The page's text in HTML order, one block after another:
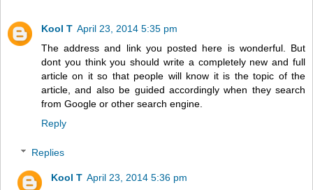
Kool T April 23, 2014 5:35 pm
The address and link you posted here is wonderful. But
dont you think you should write a completely new and full
article on it so that people will know it is the topic of the
article, and also be guided accordingly when they search
from Google or other search engine.
Reply
Replies
Kool T April 23, 2014 5:36 pm